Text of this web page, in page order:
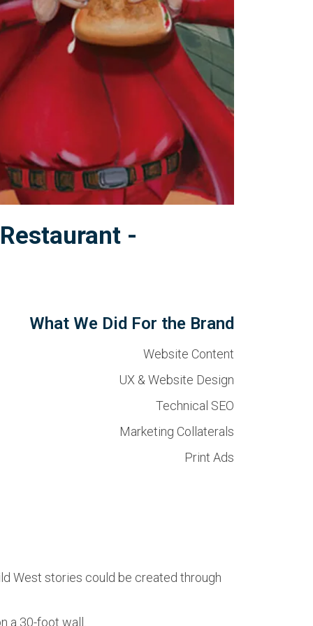
-
What We Did For the Brand
Website Content
UX & Website Design
Technical SEO
Marketing Collaterals
Print Ads
West stories could be created through
a 30-foot wall.